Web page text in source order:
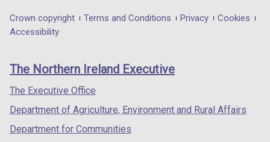
in
/
tab)
in
/
in
/
Department
footer
links
Crown copyright Terms and Conditions Privacy
Cookies
Accessibility
The Northern Ireland Executive
The Executive Office
Department of Agriculture, Environment and Rural Affairs
Department for Communities